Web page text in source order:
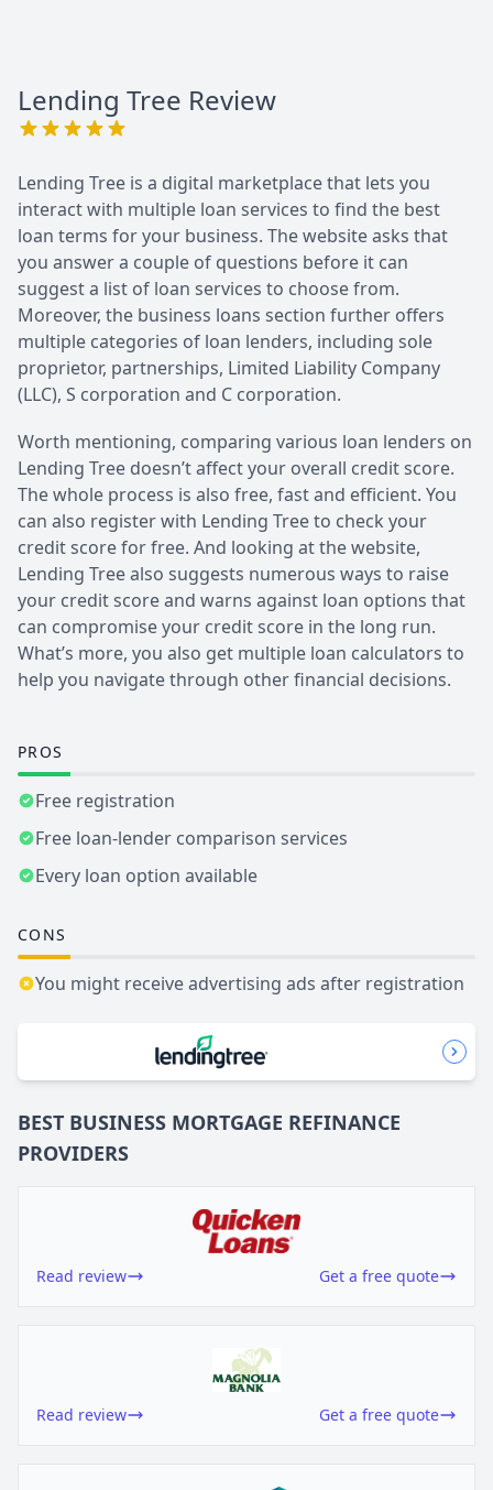
Lending Tree Review
Lending Tree is a digital marketplace that lets you
interact with multiple loan services to find the best
loan terms for your business. The website asks that
you answer a couple of questions before it can
suggest a list of loan services to choose from.
Moreover, the business loans section further offers
multiple categories of loan lenders, including sole
proprietor, partnerships, Limited Liability Company
(LLC), S corporation and C corporation.
Worth mentioning, comparing various loan lenders on
Lending Tree doesn’t affect your overall credit score.
The whole process is also free, fast and efficient. You
can also register with Lending Tree to check your
credit score for free. And looking at the website,
Lending Tree also suggests numerous ways to raise
your credit score and warns against loan options that
can compromise your credit score in the long run.
What’s more, you also get multiple loan calculators to
help you navigate through other financial decisions.
PROS
Free registration
Free loan-lender comparison services
Every loan option available
CONS
You might receive advertising ads after registration
BEST BUSINESS MORTGAGE REFINANCE
PROVIDERS
Read review Get a free quote
Read review Get a free quote